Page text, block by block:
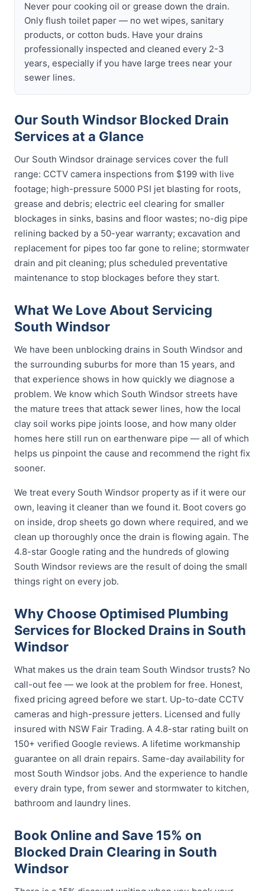
Never pour cooking oil or grease down the drain.
Only flush toilet paper — no wet wipes, sanitary
products, or cotton buds. Have your drains
professionally inspected and cleaned every 2-3
years, especially if you have large trees near your
sewer lines.
Our South Windsor Blocked Drain
Services at a Glance
Our South Windsor drainage services cover the full
range: CCTV camera inspections from $199 with live
footage; high-pressure 5000 PSI jet blasting for roots,
grease and debris; electric eel clearing for smaller
blockages in sinks, basins and floor wastes; no-dig pipe
relining backed by a 50-year warranty; excavation and
replacement for pipes too far gone to reline; stormwater
drain and pit cleaning; plus scheduled preventative
maintenance to stop blockages before they start.
What We Love About Servicing
South Windsor
We have been unblocking drains in South Windsor and
the surrounding suburbs for more than 15 years, and
that experience shows in how quickly we diagnose a
problem. We know which South Windsor streets have
the mature trees that attack sewer lines, how the local
clay soil works pipe joints loose, and how many older
homes here still run on earthenware pipe — all of which
helps us pinpoint the cause and recommend the right fix
sooner.
We treat every South Windsor property as if it were our
own, leaving it cleaner than we found it. Boot covers go
on inside, drop sheets go down where required, and we
clean up thoroughly once the drain is flowing again. The
4.8-star Google rating and the hundreds of glowing
South Windsor reviews are the result of doing the small
things right on every job.
Why Choose Optimised Plumbing
Services for Blocked Drains in South
Windsor
What makes us the drain team South Windsor trusts? No
call-out fee — we look at the problem for free. Honest,
fixed pricing agreed before we start. Up-to-date CCTV
cameras and high-pressure jetters. Licensed and fully
insured with NSW Fair Trading. A 4.8-star rating built on
150+ verified Google reviews. A lifetime workmanship
guarantee on all drain repairs. Same-day availability for
most South Windsor jobs. And the experience to handle
every drain type, from sewer and stormwater to kitchen,
bathroom and laundry lines.
Book Online and Save 15% on
Blocked Drain Clearing in South
Windsor